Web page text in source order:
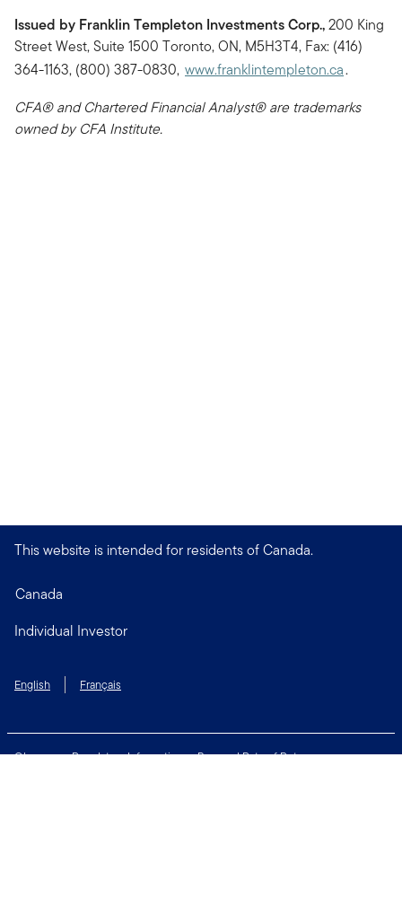
Issued by Franklin Templeton Investments Corp.,200 King
Street West, Suite 1500 Toronto, ON, M5H3T4, Fax: (416)
364-1163, (800) 387-0830, www.franklintempleton.ca.
CFA® and Chartered Financial Analyst® are trademarks
owned by CFA Institute.
This website is intended for residents of Canada.
Canada
Individual Investor
English Français
Glossary Regulatory Information
Personal Rate of Return